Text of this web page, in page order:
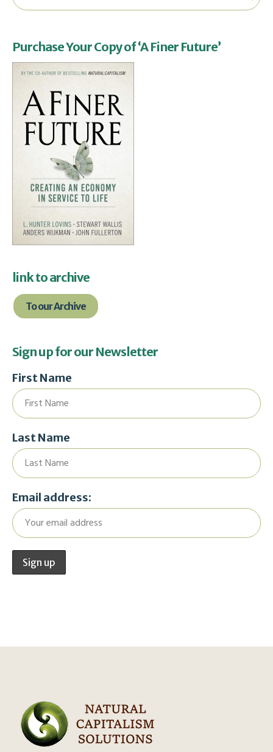
Purchase Your Copy of ‘A Finer Future’
link to archive
To our Archive
Sign up for our Newsletter
First Name
Last Name
Email address: